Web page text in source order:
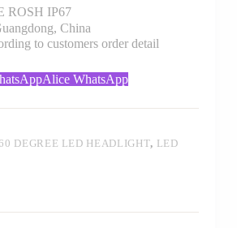
ROSH IP67
China
to customers order detail
Alice WhatsApp
DEGREE LED HEADLIGHT, LED